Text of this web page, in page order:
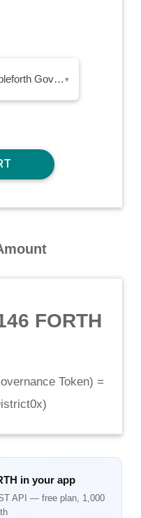
FORTH – Ampleforth Governance Token ▾
FORTH
Token) =
)
in your app
API — free plan, 1,000